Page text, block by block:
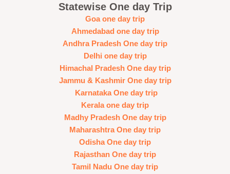
Statewise One day Trip
Goa one day trip
Ahmedabad one day trip
Andhra Pradesh One day trip
Delhi one day trip
Himachal Pradesh One day trip
Jammu & Kashmir One day trip
Karnataka One day trip
Kerala one day trip
Madhy Pradesh One day trip
Maharashtra One day trip
Odisha One day trip
Rajasthan One day trip
Tamil Nadu One day trip